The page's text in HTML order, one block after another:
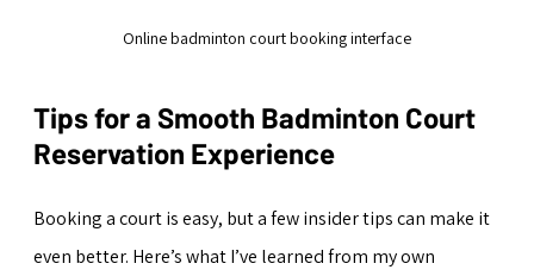
Online badminton court booking interface
Tips for a Smooth Badminton Court
Reservation Experience
Booking a court is easy, but a few insider tips can make it
even better. Here’s what I’ve learned from my own